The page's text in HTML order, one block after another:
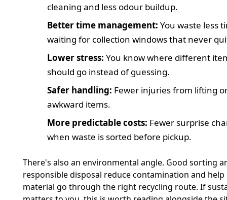
cleaning and less odour buildup.
Better time management: You waste less
waiting for collection windows that never
Lower stress: You know where different
should go instead of guessing.
Safer handling: Fewer injuries from lifting
awkward items.
More predictable costs: Fewer surprise
when waste is sorted before pickup.
There's also an environmental angle. Good sorting
responsible disposal reduce contamination and
material go through the right recycling route. If